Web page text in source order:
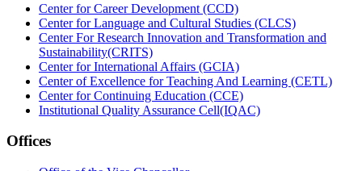
Center for Career Development (CCD)
Center for Language and Cultural Studies (CLCS)
Center For Research Innovation and Transformation and
Sustainability(CRITS)
Center for International Affairs (GCIA)
Center of Excellence for Teaching And Learning (CETL)
Center for Continuing Education (CCE)
Institutional Quality Assurance Cell(IQAC)
Offices